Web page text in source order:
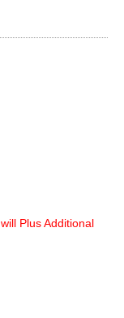
Plus Additional